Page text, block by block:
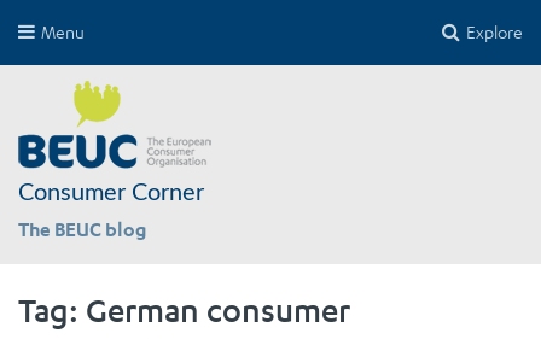
Explore
Menu
Consumer Corner
The BEUC blog
Tag: German consumer